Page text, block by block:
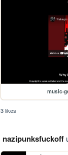
music-
3 likes
nazipunksfuckoff